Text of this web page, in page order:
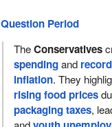
Question Period
TheConservatives
spendingand
inflation. They
rising food prices
packaging taxes,